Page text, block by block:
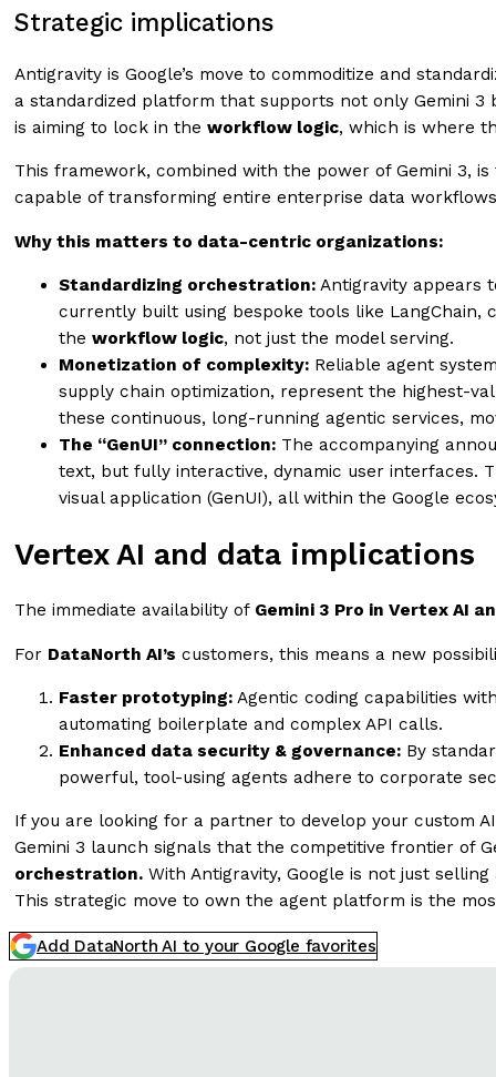
Strategic implications
Antigravity is Google’s move to commoditize and
a standardized platform that supports not only Gemini
is aiming to lock in the workflow logic, which is where
This framework, combined with the power of Gemini 3,
capable of transforming entire enterprise data
Why this matters to data-centric organizations:
Standardizing orchestration: Antigravity appears
currently built using bespoke tools like LangChain,
the workflow logic, not just the model serving.
Monetization of complexity: Reliable agent
supply chain optimization, represent the highest-
these continuous, long-running agentic services,
The “GenUI” connection: The accompanying
text, but fully interactive, dynamic user interfaces.
visual application (GenUI), all within the Google
Vertex AI and data implications
The immediate availability of Gemini 3 Pro in Vertex AI
For DataNorth AI’s customers, this means a new
Faster prototyping: Agentic coding capabilities
automating boilerplate and complex API calls.
Enhanced data security & governance: By
powerful, tool-using agents adhere to corporate
If you are looking for a partner to develop your custom
Gemini 3 launch signals that the competitive frontier of
orchestration. With Antigravity, Google is not just
This strategic move to own the agent platform is the
Add DataNorth AI to your Google favorites